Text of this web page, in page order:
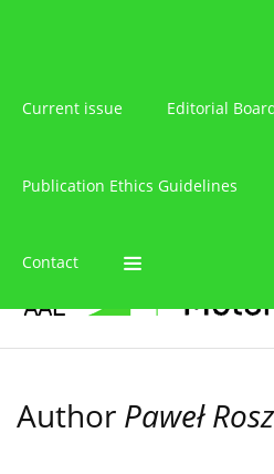
Current issue Editorial
Publication Ethics Guidelines
Contact
Author Paweł